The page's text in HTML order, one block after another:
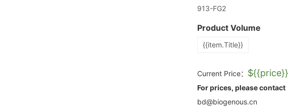
913-FG2
Product Volume
{{item.Title}}
Current Price： ${{price}}
For prices, please contact
bd@biogenous.cn